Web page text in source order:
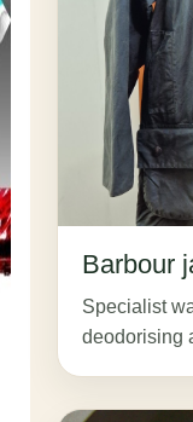
Barbour
Specialist
deodorising